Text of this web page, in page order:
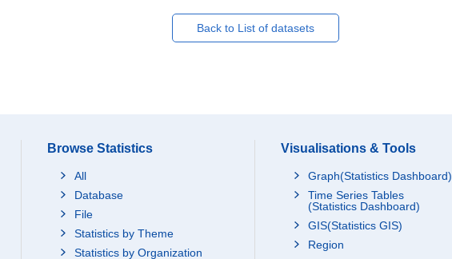
Back to List of datasets
Browse Statistics
All
Database
File
Statistics by Theme
Statistics by Organization
Visualisations & Tools
Graph(Statistics Dashboard)
Time Series Tables
(Statistics Dashboard)
GIS(Statistics GIS)
Region